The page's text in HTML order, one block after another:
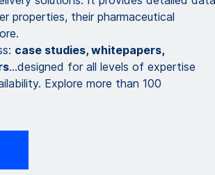
properties, their pharmaceutical
case studies, whitepapers​​,
…designed for all levels of expertise
Explore more than 100